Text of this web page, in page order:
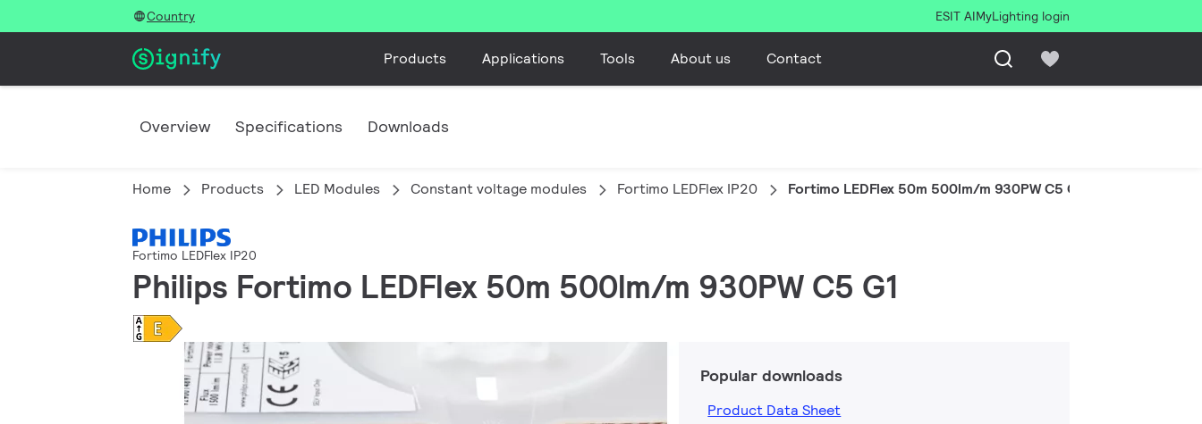
Country ESIT AIMyLighting login
Products Applications Tools About us Contact
Overview Specifications Downloads
Home Products LED Modules Constant voltage modules Fortimo LEDFlex IP20 Fortimo LEDFlex 50m 500lm/m 930PW C5 G1
Fortimo LEDFlex IP20
Philips Fortimo LEDFlex 50m 500lm/m 930PW C5 G1
Popular downloads
Product Data Sheet